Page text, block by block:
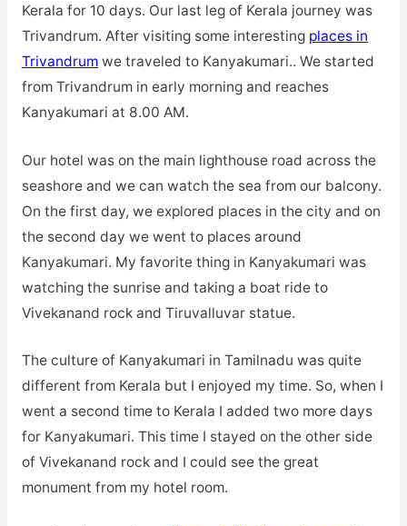
Kerala for 10 days. Our last leg of Kerala journey was
Trivandrum. After visiting some interesting places in
Trivandrumwe traveled to Kanyakumari.. We started
from Trivandrum in early morning and reaches
Kanyakumari at 8.00 AM.
Our hotel was on the main lighthouse road across the
seashore and we can watch the sea from our balcony.
On the first day, we explored places in the city and on
the second day we went to places around
Kanyakumari. My favorite thing in Kanyakumari was
watching the sunrise and taking a boat ride to
Vivekanand rock and Tiruvalluvar statue.
The culture of Kanyakumari in Tamilnadu was quite
different from Kerala but I enjoyed my time. So, when I
went a second time to Kerala I added two more days
for Kanyakumari. This time I stayed on the other side
of Vivekanand rock and I could see the great
monument from my hotel room.